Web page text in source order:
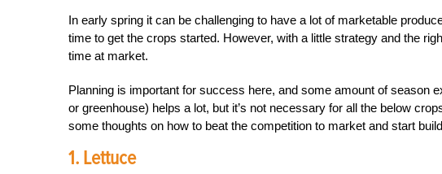
In early spring it can be challenging to have a lot of marketable
time to get the crops started. However, with a little strategy and the
time at market.
Planning is important for success here, and some amount of season
or greenhouse) helps a lot, but it’s not necessary for all the below
some thoughts on how to beat the competition to market and start
1. Lettuce